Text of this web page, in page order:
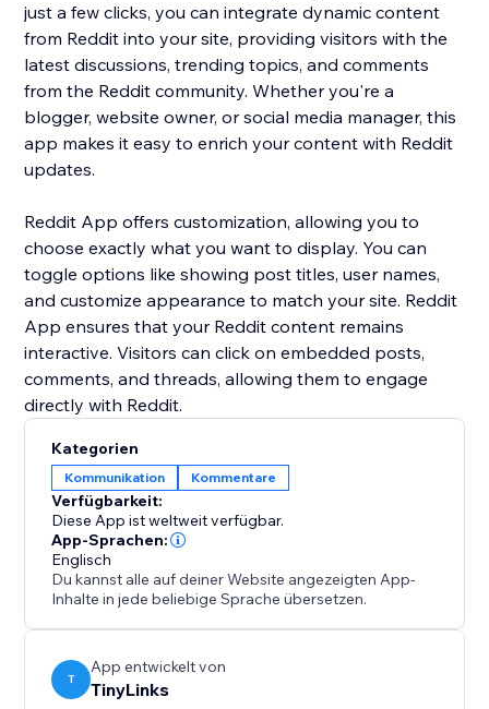
just a few clicks, you can integrate dynamic content
from Reddit into your site, providing visitors with the
latest discussions, trending topics, and comments
from the Reddit community. Whether you're a
blogger, website owner, or social media manager, this
app makes it easy to enrich your content with Reddit
updates.
Reddit App offers customization, allowing you to
choose exactly what you want to display. You can
toggle options like showing post titles, user names,
and customize appearance to match your site. Reddit
App ensures that your Reddit content remains
interactive. Visitors can click on embedded posts,
comments, and threads, allowing them to engage
Kategorien
Kommunikation Kommentare
Verfügbarkeit:
Diese App ist weltweit verfügbar.
App-Sprachen:
Englisch
Du kannst alle auf deiner Website angezeigten App-
Inhalte in jede beliebige Sprache übersetzen.
T
App entwickelt von
TinyLinks